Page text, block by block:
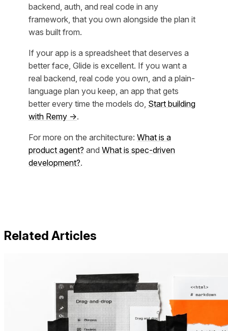
backend, auth, and real code in any
framework, that you own alongside the plan it
was built from.
If your app is a spreadsheet that deserves a
better face, Glide is excellent. If you want a
real backend, real code you own, and a plain-
language plan you keep, an app that gets
better every time the models do, Start building
with Remy →.
For more on the architecture: What is a
product agent? and What is spec-driven
development?.
Related Articles